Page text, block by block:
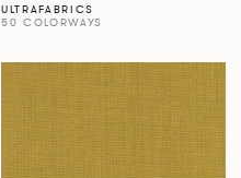
ULTRAFABRICS
50 COLORWAYS